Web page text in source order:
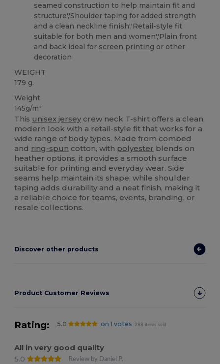
seamed construction to help maintain fit and
structure','Shoulder taping for added strength
and a clean neckline finish','Retail-style fit
suitable for both men and women','Plain front
and back ideal for screen printing or other
decoration
WEIGHT
179 g.
Weight
145g/m²
This unisex jersey crew neck T-shirt offers a clean,
modern look with a retail-style fit that works for a
wide range of body types. Made from combed
and ring-spun cotton, with polyester blends on
heather options, it provides a smooth surface
suitable for printing and everyday wear. Side
seams help maintain its shape, while shoulder
taping adds durability and a neat finish, making it
a reliable choice for teams, events, branding, or
resale collections.
Discover other products
Product Customer Reviews
Rating: 5.0 on 1 votes 288 items sold
All in very good quality
5.0
Review by Daniel P.